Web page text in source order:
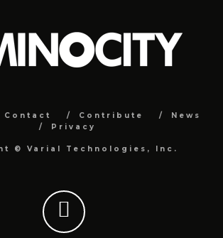
Contact Contribute
News
Privacy
© Varial Technologies, Inc.